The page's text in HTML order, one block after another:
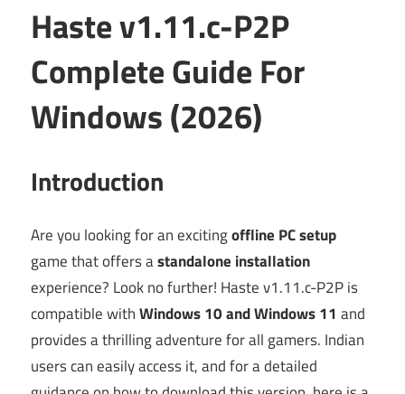
Haste v1.11.c-P2P
Complete Guide For
Windows (2026)
Introduction
Are you looking for an excitingoffline PC setup
game that offers astandalone installation
experience? Look no further! Haste v1.11.c-P2P is
compatible withWindows 10 and Windows 11 and
provides a thrilling adventure for all gamers. Indian
users can easily access it, and for a detailed